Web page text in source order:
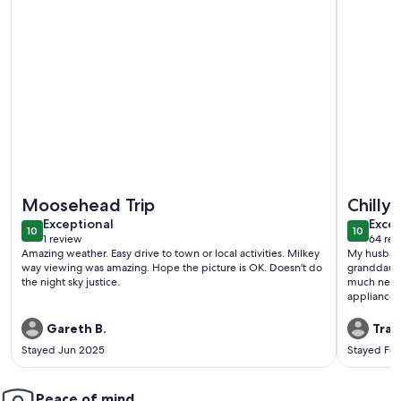
Moosehead Trip
1010 out of 10
Exceptional
exceptional
1 review
(1
review)
Amazing weather. Easy drive to town or local activities. Milkey
way viewing was amazing. Hope the picture is OK. Doesn't do
the night sky justice.
Gareth B.
Stayed Jun 2025
Chilly
1010 out
64
(64
My
much needed get-
appliances and
My
What a
bedrooms! The shower was amazing and the large
was very
Stayed